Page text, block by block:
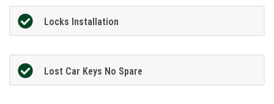
Locks Installation
Lost Car Keys No Spare